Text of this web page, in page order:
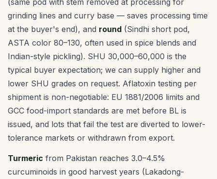
(same pod with stem removed at processing for
grinding lines and curry base — saves processing time
at the buyer's end), and round (Sindhi short pod,
ASTA color 80–130, often used in spice blends and
Indian-style pickling). SHU 30,000–60,000 is the
typical buyer expectation; we can supply higher and
lower SHU grades on request. Aflatoxin testing per
shipment is non-negotiable: EU 1881/2006 limits and
GCC food-import standards are met before BL is
issued, and lots that fail the test are diverted to lower-
tolerance markets or withdrawn from export.
Turmeric from Pakistan reaches 3.0–4.5%
curcuminoids in good harvest years (Lakadong-